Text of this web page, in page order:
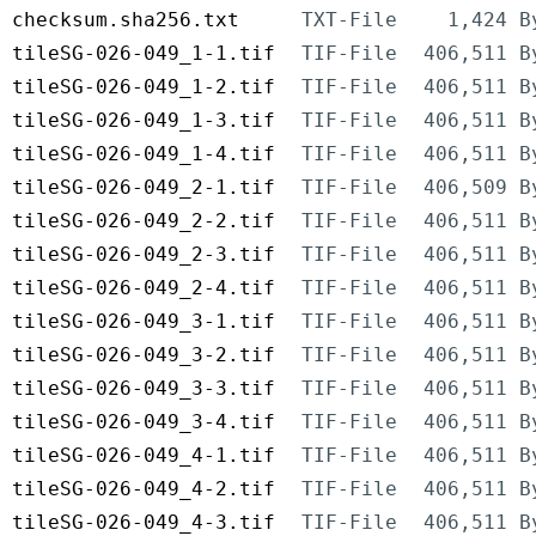
checksum.sha256.txt
TXT-File
1,424
tileSG-026-049_1-1.tif
TIF-File
406,511
tileSG-026-049_1-2.tif
TIF-File
406,511
tileSG-026-049_1-3.tif
TIF-File
406,511
tileSG-026-049_1-4.tif
TIF-File
406,511
tileSG-026-049_2-1.tif
TIF-File
406,509
tileSG-026-049_2-2.tif
TIF-File
406,511
tileSG-026-049_2-3.tif
TIF-File
406,511
tileSG-026-049_2-4.tif
TIF-File
406,511
tileSG-026-049_3-1.tif
TIF-File
406,511
tileSG-026-049_3-2.tif
TIF-File
406,511
tileSG-026-049_3-3.tif
TIF-File
406,511
tileSG-026-049_3-4.tif
TIF-File
406,511
tileSG-026-049_4-1.tif
TIF-File
406,511
tileSG-026-049_4-2.tif
TIF-File
406,511
tileSG-026-049_4-3.tif
TIF-File
406,511